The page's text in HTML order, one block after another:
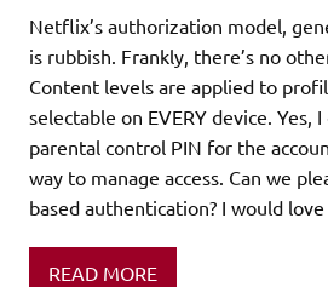
Netflix’s authorization model,
is rubbish. Frankly, there’s no
Content levels are applied to
selectable on EVERY device. Yes, I
parental control PIN for the
way to manage access. Can we
based authentication? I would
READ MORE